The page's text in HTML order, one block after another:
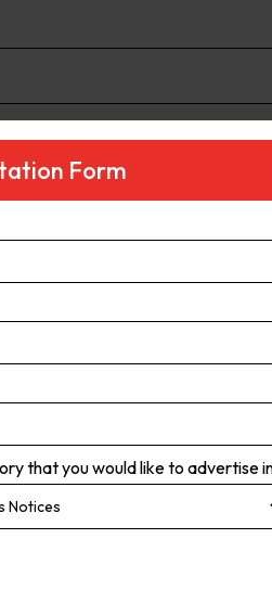
is the newspaper of record for
readers wanting to know the
provide local and national
in an area that
planning.
Form
that you would like to advertise